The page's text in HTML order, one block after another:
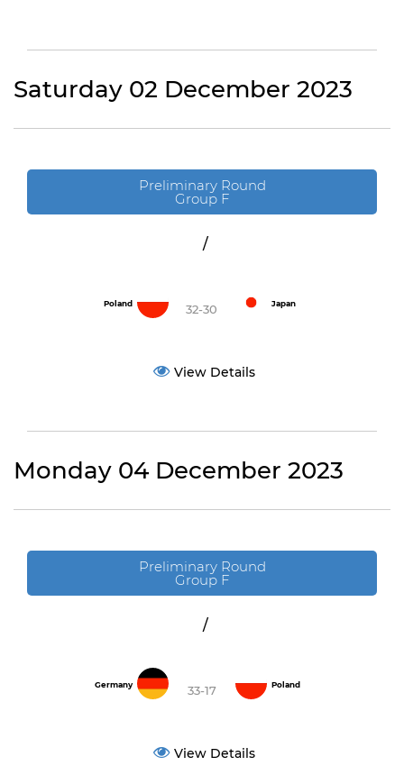
Saturday 02 December 2023
Preliminary Round
Group F
/
Poland 32-30 Japan
View Details
Monday 04 December 2023
Preliminary Round
Group F
/
Germany 33-17 Poland
View Details